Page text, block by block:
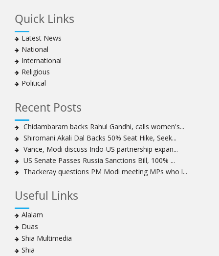
Muharram crackdown
Manama regime forces detain two more Shia
clergymen in Bahrain
Bahraini protesters show support for senior Shia
clergyman
Bahrain’s Sheikh Ali Salman back in court
Sheikh Isa Qassim to stay in London for convalescence
Amnesty calls on Nigeria to account for missing Shias
Sheikh Zakzaky deprived of medical care: Daughter
Bahrain's Diraz residents take to streets amid
continuing ban on Friday prayers
Sheikh Isa Qassim discharged from London hospital
surgery
Nigeria court acquits 80 Zakzaky supporters
US calls on Bahrain to release Shia leader 'Sheikh Ali
Salman'
Islamic Human Rights Commission strongly condemns
Quick Links
Latest News
National
International
Religious
Political
Recent Posts
Chidambaram backs Rahul Gandhi, calls women's...
Shiromani Akali Dal Backs 50% Seat Hike, Seek...
Vance, Modi discuss Indo-US partnership expan...
US Senate Passes Russia Sanctions Bill, 100% ...
Thackeray questions PM Modi meeting MPs who l...
Useful Links
Alalam
Duas
Shia Multimedia
Shia